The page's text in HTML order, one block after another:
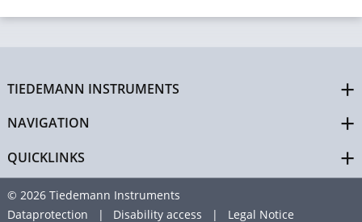
TIEDEMANN INSTRUMENTS
NAVIGATION
QUICKLINKS
© 2026 Tiedemann Instruments
Dataprotection
Disability access Legal Notice